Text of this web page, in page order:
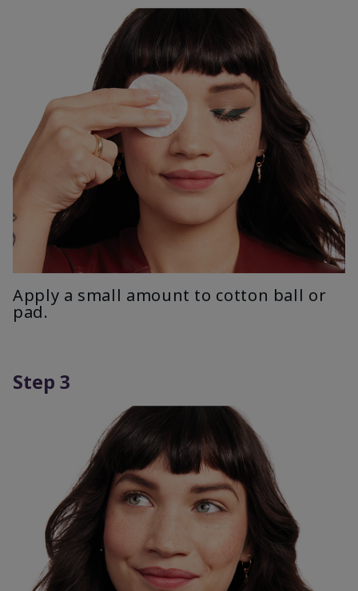
Apply a small amount to cotton ball or
pad.
Step 3